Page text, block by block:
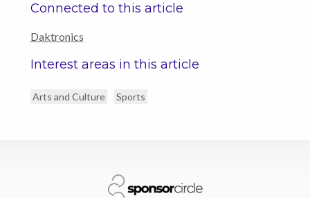
Connected to this article
Daktronics
Interest areas in this article
Arts and Culture Sports